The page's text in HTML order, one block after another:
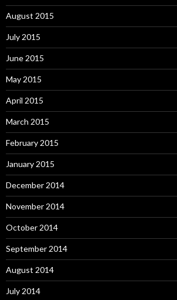
August 2015
July 2015
June 2015
May 2015
April 2015
March 2015
February 2015
January 2015
December 2014
November 2014
October 2014
September 2014
August 2014
July 2014